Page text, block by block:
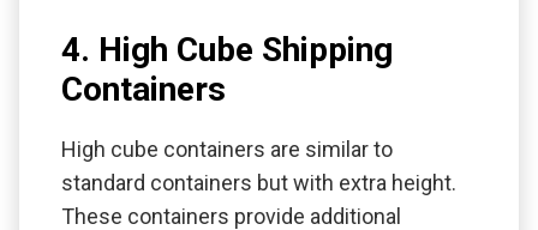
4. High Cube Shipping
Containers
High cube containers are similar to
standard containers but with extra height.
These containers provide additional